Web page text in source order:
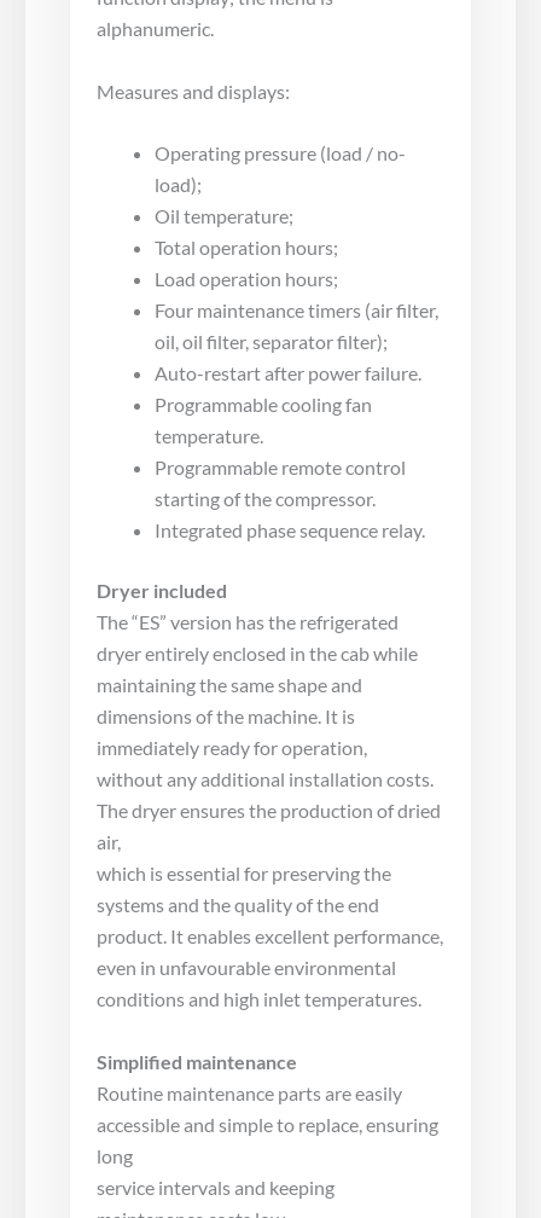
alphanumeric.
Measures and displays:
Operating pressure (load / no-
load);
Oil temperature;
Total operation hours;
Load operation hours;
Four maintenance timers (air filter,
oil, oil filter, separator filter);
Auto-restart after power failure.
Programmable cooling fan
temperature.
Programmable remote control
starting of the compressor.
Integrated phase sequence relay.
Dryer included
The “ES” version has the refrigerated
dryer entirely enclosed in the cab while
maintaining the same shape and
dimensions of the machine. It is
immediately ready for operation,
without any additional installation costs.
The dryer ensures the production of dried
air,
which is essential for preserving the
systems and the quality of the end
product. It enables excellent performance,
even in unfavourable environmental
conditions and high inlet temperatures.
Simplified maintenance
Routine maintenance parts are easily
accessible and simple to replace, ensuring
long
service intervals and keeping